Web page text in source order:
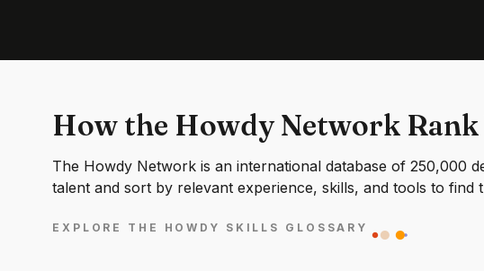
How the Howdy Network
The Howdy Network is an international database of 250,000
talent and sort by relevant experience, skills, and tools to find
EXPLORE THE HOWDY SKILLS GLOSSARY